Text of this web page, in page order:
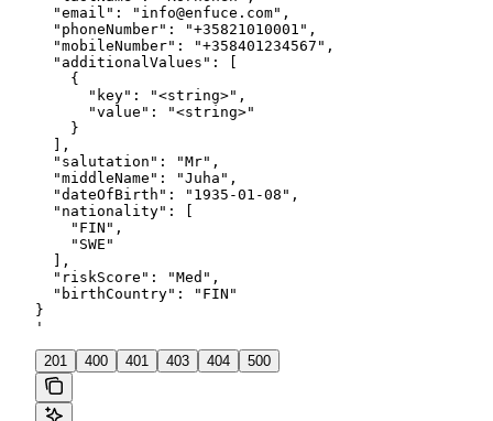
  "email": "info@enfuce.com",
  "phoneNumber": "+35821010001",
  "mobileNumber": "+358401234567",
  "additionalValues": [
    {
      "key": "<string>",
      "value": "<string>"
    }
  ],
  "salutation": "Mr",
  "middleName": "Juha",
  "dateOfBirth": "1935-01-08",
  "nationality": [
    "FIN",
    "SWE"
  ],
  "riskScore": "Med",
  "birthCountry": "FIN"
}
'
201 400 401 403 404 500